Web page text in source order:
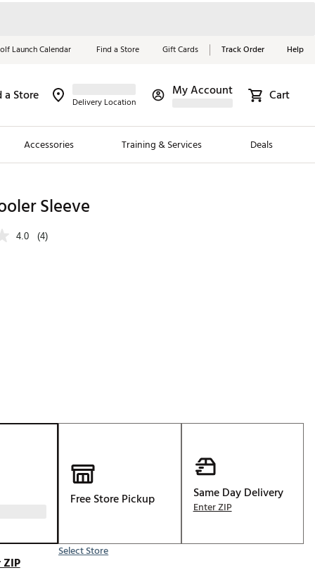
Launch Calendar Find a Store Gift Cards Track Order Help
a Store Delivery Location
My Account Cart
Accessories Training & Services Deals
Brands
Red, White &
Blue Essentials
Shop Now
Sleeve
4.0 (4)
Free Store Pickup
Select Store
Same Day Delivery
Enter ZIP